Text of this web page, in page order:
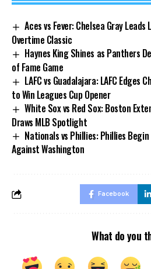
Aces vs Fever: Chelsea Gray
Overtime Classic
Haynes King Shines as Panthers
of Fame Game
LAFC vs Guadalajara: LAFC Edges
to Win Leagues Cup Opener
White Sox vs Red Sox: Boston
Draws MLB Spotlight
Nationals vs Phillies: Phillies
Against Washington
Facebook
What do you